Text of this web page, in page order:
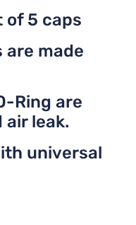
of 5 caps
are made
Ring are
leak.
universal